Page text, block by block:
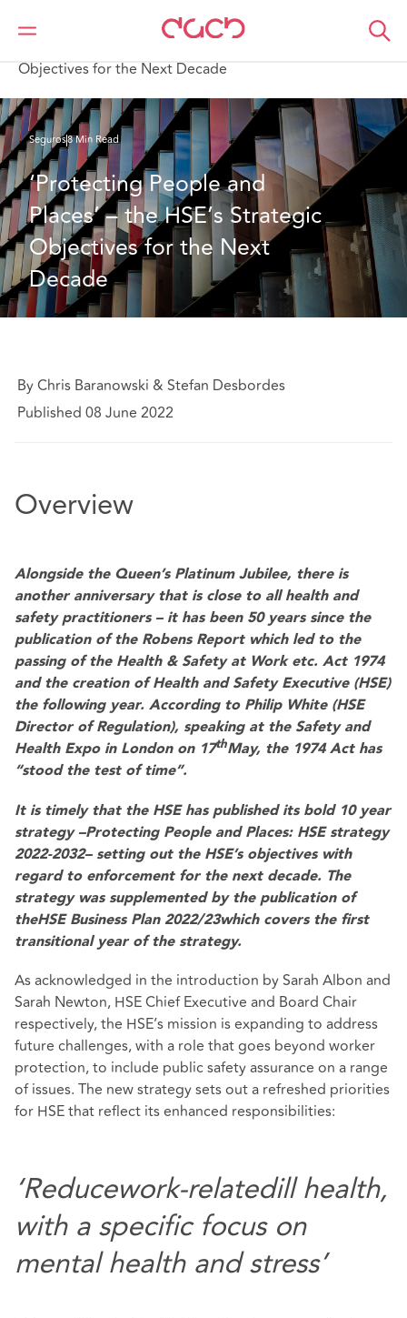
DAC Beachcroft
Lo que pensamos
Objectives for the Next Decade
Seguros8 Min Read
‘Protecting People and
Places’ – the HSE’s Strategic
Objectives for the Next
Decade
By Chris Baranowski & Stefan Desbordes
Published 08 June 2022
Overview
Alongside the Queen’s Platinum Jubilee, there is
another anniversary that is close to all health and
safety practitioners – it has been 50 years since the
publication of the Robens Report which led to the
passing of the Health & Safety at Work etc. Act 1974
and the creation of Health and Safety Executive (HSE)
the following year. According to Philip White (HSE
Director of Regulation), speaking at the Safety and
Health Expo in London on 17thMay, the 1974 Act has
“stood the test of time”.
It is timely that the HSE has published its bold 10 year
strategy –Protecting People and Places: HSE strategy
2022-2032– setting out the HSE’s objectives with
regard to enforcement for the next decade. The
strategy was supplemented by the publication of
theHSE Business Plan 2022/23which covers the first
transitional year of the strategy.
As acknowledged in the introduction by Sarah Albon and
Sarah Newton, HSE Chief Executive and Board Chair
respectively, the HSE’s mission is expanding to address
future challenges, with a role that goes beyond worker
protection, to include public safety assurance on a range
of issues. The new strategy sets out a refreshed priorities
for HSE that reflect its enhanced responsibilities:
‘Reducework-relatedill health,
with a specific focus on
mental health and stress’